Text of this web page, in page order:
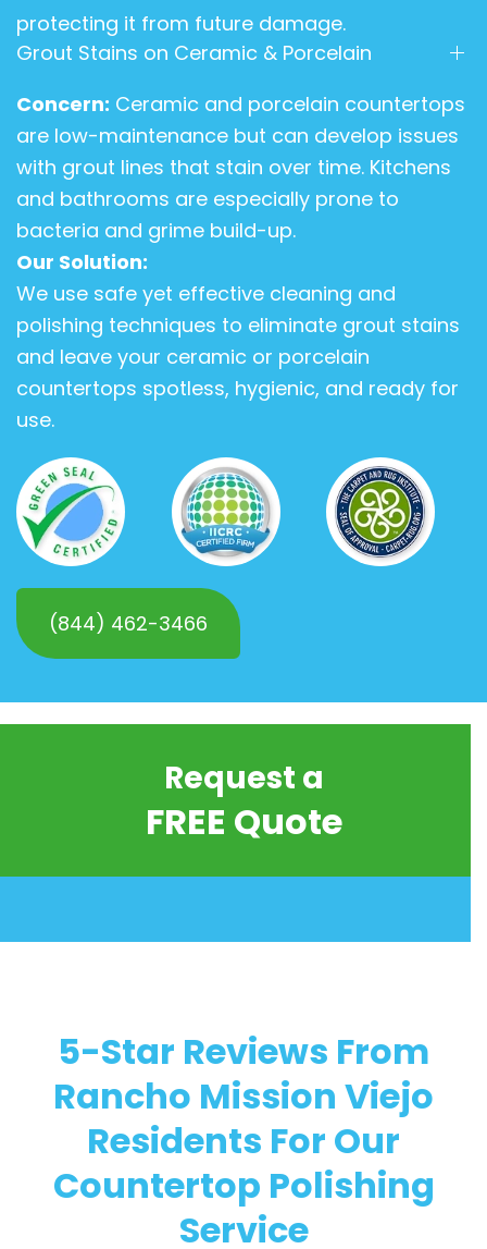
protecting it from future damage.
Grout Stains on Ceramic & Porcelain
Concern: Ceramic and porcelain countertops
are low-maintenance but can develop issues
with grout lines that stain over time. Kitchens
and bathrooms are especially prone to
bacteria and grime build-up.
Our Solution:
We use safe yet effective cleaning and
polishing techniques to eliminate grout stains
and leave your ceramic or porcelain
countertops spotless, hygienic, and ready for
use.
(844) 462-3466
Request a
FREE Quote
5-Star Reviews From
Rancho Mission Viejo
Residents For Our
Countertop Polishing
Service